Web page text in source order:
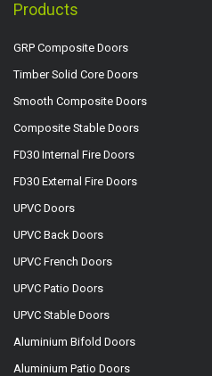
Products
GRP Composite Doors
Timber Solid Core Doors
Smooth Composite Doors
Composite Stable Doors
FD30 Internal Fire Doors
FD30 External Fire Doors
UPVC Doors
UPVC Back Doors
UPVC French Doors
UPVC Patio Doors
UPVC Stable Doors
Aluminium Bifold Doors
Aluminium Patio Doors